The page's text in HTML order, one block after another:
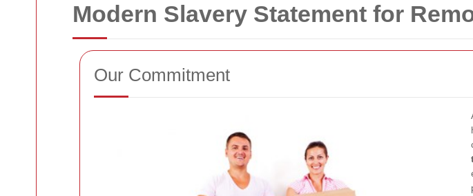
Modern Slavery Statement for
Our Commitment